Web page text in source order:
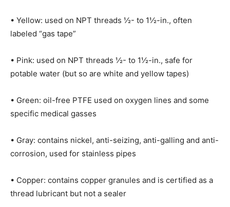
• Yellow: used on NPT threads ½- to 1½-in., often
labeled “gas tape”
• Pink: used on NPT threads ½- to 1½-in., safe for
potable water (but so are white and yellow tapes)
• Green: oil-free PTFE used on oxygen lines and some
specific medical gasses
• Gray: contains nickel, anti-seizing, anti-galling and anti-
corrosion, used for stainless pipes
• Copper: contains copper granules and is certified as a
thread lubricant but not a sealer